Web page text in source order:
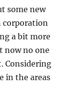
some new
corporation
a bit more
now no one
Considering
in the areas